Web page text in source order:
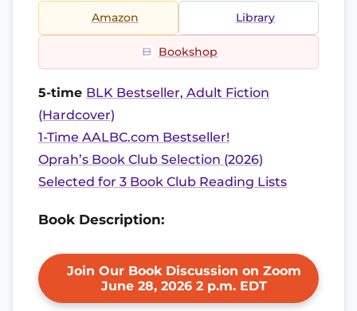
Amazon Library
Bookshop
5-time BLK Bestseller, Adult Fiction
(Hardcover)
1-Time AALBC.com Bestseller!
Oprah’s Book Club Selection (2026)
Selected for 3 Book Club Reading Lists
Book Description:
Join Our Book Discussion on Zoom
June 28, 2026 2 p.m. EDT